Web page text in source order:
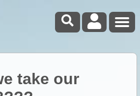
take our